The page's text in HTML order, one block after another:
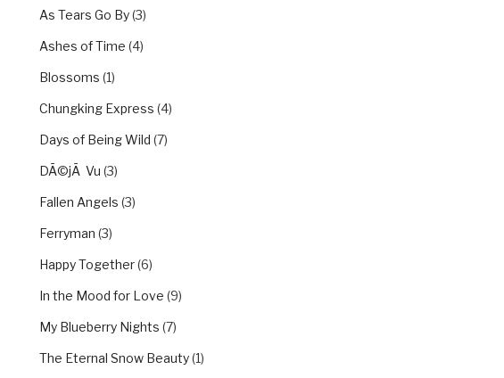
As Tears Go By(3)
Ashes of Time (4)
Blossoms (1)
Chungking Express (4)
Days of Being Wild (7)
DÃ©jÃ Vu (3)
Fallen Angels (3)
Ferryman (3)
Happy Together(6)
In the Mood for Love (9)
My Blueberry Nights (7)
The Eternal Snow Beauty(1)